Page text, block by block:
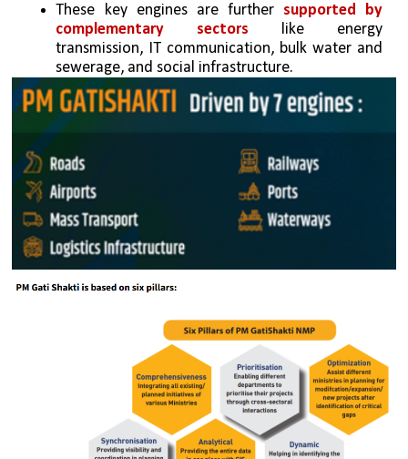
These key engines are further supported by
complementary sectors
like energy
transmission, IT communication, bulk water and
sewerage, and social infrastructure.